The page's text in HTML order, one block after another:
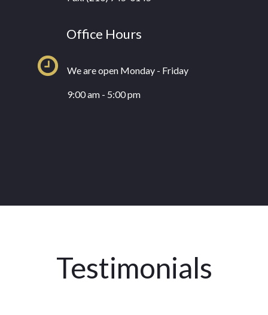
Office Hours
We are open Monday - Friday
9:00 am - 5:00 pm
Testimonials